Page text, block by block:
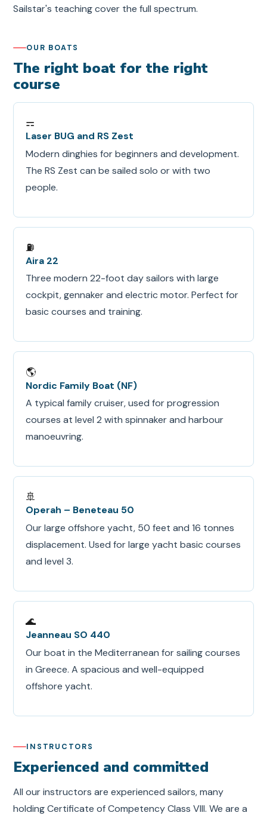
Sailstar's teaching cover the full spectrum.
OUR BOATS
The right boat for the right
course
⚎
Laser BUG and RS Zest
Modern dinghies for beginners and development.
The RS Zest can be sailed solo or with two
people.
⛽
Aira 22
Three modern 22-foot day sailors with large
cockpit, gennaker and electric motor. Perfect for
basic courses and training.
🌎
Nordic Family Boat (NF)
A typical family cruiser, used for progression
courses at level 2 with spinnaker and harbour
manoeuvring.
🚢
Operah – Beneteau 50
Our large offshore yacht, 50 feet and 16 tonnes
displacement. Used for large yacht basic courses
and level 3.
🌊
Jeanneau SO 440
Our boat in the Mediterranean for sailing courses
in Greece. A spacious and well-equipped
offshore yacht.
INSTRUCTORS
Experienced and committed
All our instructors are experienced sailors, many
holding Certificate of Competency Class VIII. We are a